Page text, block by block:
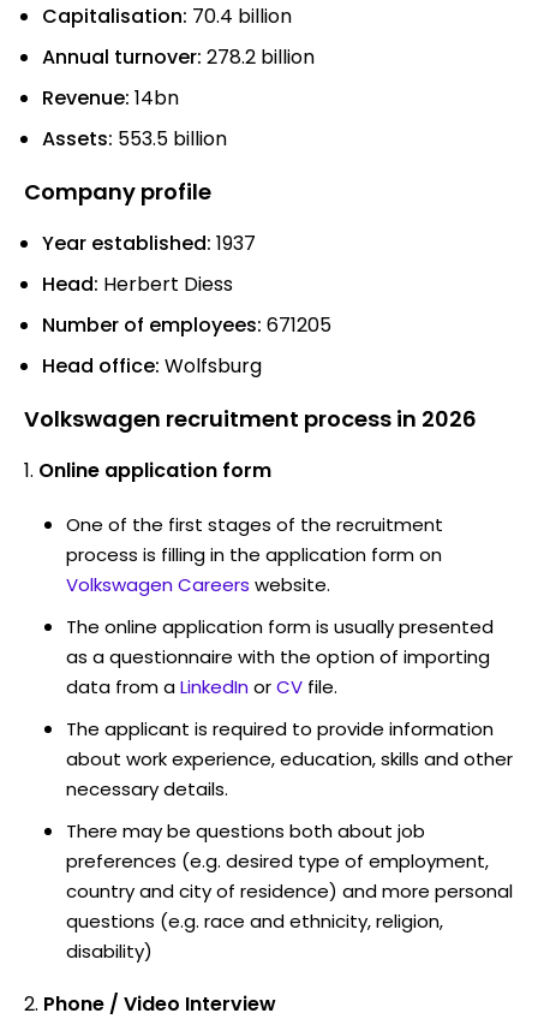
Capitalisation: 70.4 billion
Annual turnover: 278.2 billion
Revenue: 14bn
Assets: 553.5 billion
Company profile
Year established: 1937
Head: Herbert Diess
Number of employees: 671205
Head office: Wolfsburg
Volkswagen recruitment process in 2026
Online application form
One of the first stages of the recruitment
process is filling in the application form on
Volkswagen Careers website.
The online application form is usually presented
as a questionnaire with the option of importing
data from aLinkedInorCV file.
The applicant is required to provide information
about work experience, education, skills and other
necessary details.
There may be questions both about job
preferences (e.g. desired type of employment,
country and city of residence) and more personal
questions (e.g. race and ethnicity, religion,
disability)
Phone / Video Interview